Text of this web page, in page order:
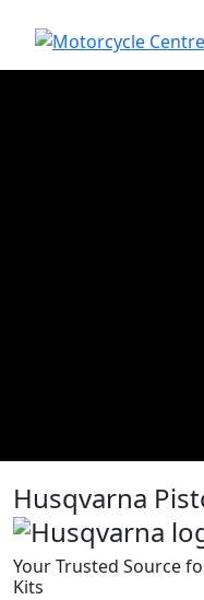
Husqvarna
Your Trusted Source
Kits